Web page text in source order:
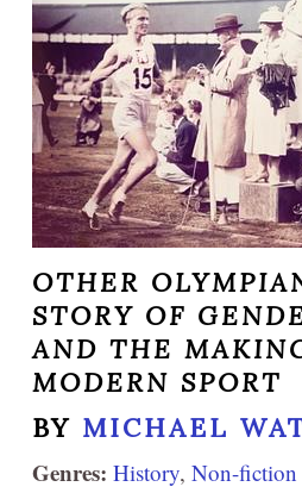
OTHER
STORY OF
AND THE
MODERN SPORT
BY MICHAEL
Genres: History, Non-fiction